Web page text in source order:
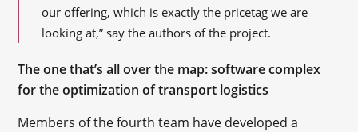
our offering, which is exactly the pricetag we are
looking at,” say the authors of the project.
The one that’s all over the map: software complex
for the optimization of transport logistics
Members of the fourth team have developed a